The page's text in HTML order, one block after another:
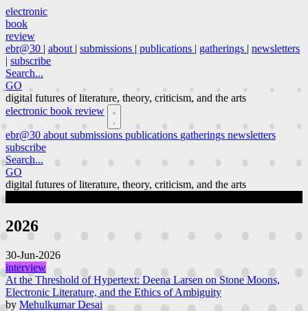
electronic
book
review
ebr@30 | about | submissions | publications | gatherings | newsletters
| subscribe
Search...
GO
digital futures of literature, theory, criticism, and the arts
electronic book review
ebr@30 about submissions publications gatherings newsletters
subscribe
Search...
GO
digital futures of literature, theory, criticism, and the arts
2026
30-Jun-2026
interview
At the Threshold of Hypertext: Deena Larsen on Stone Moons,
Electronic Literature, and the Ethics of Ambiguity
by Mehulkumar Desai